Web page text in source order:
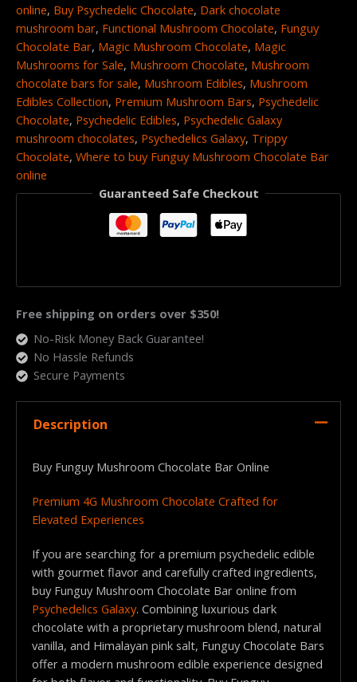
online, Buy Psychedelic Chocolate, Dark chocolate
mushroom bar, Functional Mushroom Chocolate, Funguy
Chocolate Bar, Magic Mushroom Chocolate, Magic
Mushrooms for Sale, Mushroom Chocolate, Mushroom
chocolate bars for sale, Mushroom Edibles, Mushroom
Edibles Collection, Premium Mushroom Bars, Psychedelic
Chocolate, Psychedelic Edibles, Psychedelic Galaxy
mushroom chocolates, Psychedelics Galaxy, Trippy
Chocolate, Where to buy Funguy Mushroom Chocolate Bar
online
Guaranteed Safe Checkout
Free shipping on orders over $350!
No-Risk Money Back Guarantee!
No Hassle Refunds
Secure Payments
Description
Buy Funguy Mushroom Chocolate Bar Online
Premium 4G Mushroom Chocolate Crafted for
Elevated Experiences
If you are searching for a premium psychedelic edible
with gourmet flavor and carefully crafted ingredients,
buy Funguy Mushroom Chocolate Bar online from
Psychedelics Galaxy. Combining luxurious dark
chocolate with a proprietary mushroom blend, natural
vanilla, and Himalayan pink salt, Funguy Chocolate Bars
offer a modern mushroom edible experience designed